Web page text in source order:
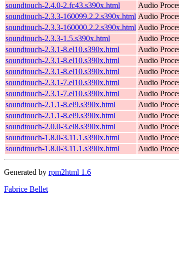
soundtouch-2.4.0-2.fc43.s390x.html
Audio
soundtouch-2.3.3-160099.2.2.s390x.html Audio
soundtouch-2.3.3-160000.2.2.s390x.html Audio
soundtouch-2.3.3-1.5.s390x.html
Audio
soundtouch-2.3.1-8.el10.s390x.html
Audio
soundtouch-2.3.1-8.el10.s390x.html
Audio
soundtouch-2.3.1-8.el10.s390x.html
Audio
soundtouch-2.3.1-7.el10.s390x.html
Audio
soundtouch-2.3.1-7.el10.s390x.html
Audio
soundtouch-2.1.1-8.el9.s390x.html
Audio
soundtouch-2.1.1-8.el9.s390x.html
Audio
soundtouch-2.0.0-3.el8.s390x.html
Audio
soundtouch-1.8.0-3.11.1.s390x.html
Audio
soundtouch-1.8.0-3.11.1.s390x.html
Audio
Generated by rpm2html 1.6
Fabrice Bellet